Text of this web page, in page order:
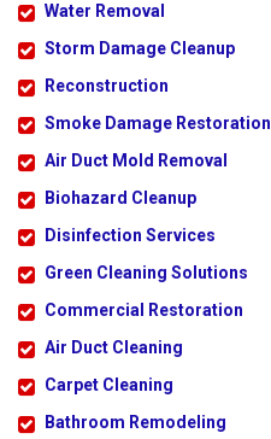
Water Removal
Storm Damage Cleanup
Reconstruction
Smoke Damage Restoration
Air Duct Mold Removal
Biohazard Cleanup
Disinfection Services
Green Cleaning Solutions
Commercial Restoration
Air Duct Cleaning
Carpet Cleaning
Bathroom Remodeling